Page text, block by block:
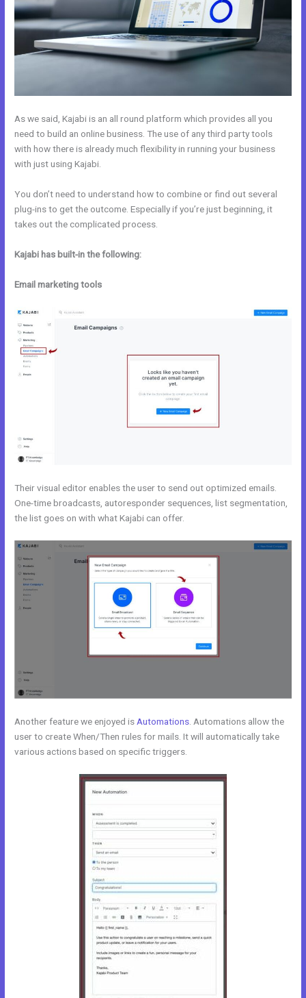
As we said, Kajabi is an all round platform which provides all you
need to build an online business. The use of any third party tools
with how there is already much flexibility in running your business
with just using Kajabi.
You don’t need to understand how to combine or find out several
plug-ins to get the outcome. Especially if you’re just beginning, it
takes out the complicated process.
Kajabi has built-in the following:
Email marketing tools
Their visual editor enables the user to send out optimized emails.
One-time broadcasts, autoresponder sequences, list segmentation,
the list goes on with what Kajabi can offer.
Another feature we enjoyed is Automations . Automations allow the
user to create When/Then rules for mails. It will automatically take
various actions based on specific triggers.